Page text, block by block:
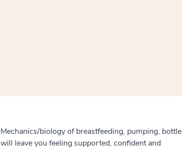
biology of breastfeeding, pumping, bottle
leave you feeling supported, confident and